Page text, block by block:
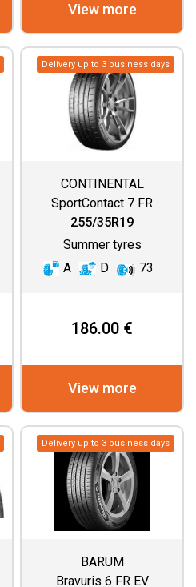
View more
Delivery up to 3 business days
CONTINENTAL
SportContact 7 FR
255/35R19
Summer tyres
A
D 73
186.00 €
View more
Delivery up to 3 business days
BARUM
Bravuris 6 FR EV